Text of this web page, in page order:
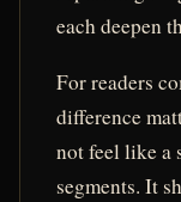
each deepen
For readers
difference
not feel like a
segments. It